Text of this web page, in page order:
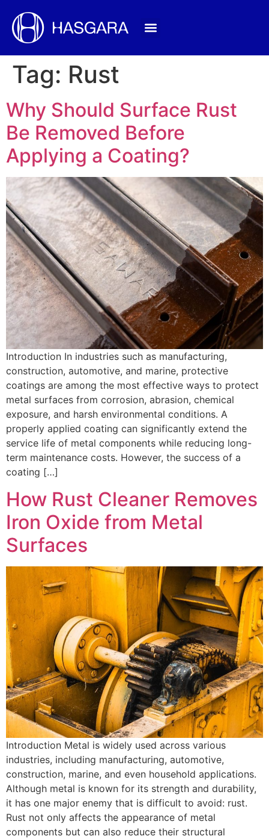
Tag: Rust
Why Should Surface Rust
Be Removed Before
Applying a Coating?
Introduction In industries such as manufacturing,
construction, automotive, and marine, protective
coatings are among the most effective ways to protect
metal surfaces from corrosion, abrasion, chemical
exposure, and harsh environmental conditions. A
properly applied coating can significantly extend the
service life of metal components while reducing long-
term maintenance costs. However, the success of a
coating […]
How Rust Cleaner Removes
Iron Oxide from Metal
Surfaces
Introduction Metal is widely used across various
industries, including manufacturing, automotive,
construction, marine, and even household applications.
Although metal is known for its strength and durability,
it has one major enemy that is difficult to avoid: rust.
Rust not only affects the appearance of metal
components but can also reduce their structural